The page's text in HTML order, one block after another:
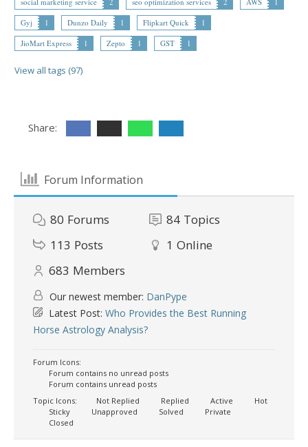
Gyj
1 Dunzo Daily 1 Flipkart Quick
1
JioMart Express
1 Zepto 1 GST 1
View all tags (97)
Share:
Forum Information
80 Forums 84 Topics
113 Posts 1 Online
683 Members
Our newest member: DanPype
Latest Post: Who Provides the Best Running
Horse Astrology Analysis?
Forum Icons:
Forum contains no unread posts
Forum contains unread posts
Topic Icons:
Not Replied Replied Active
Hot
Sticky
Unapproved Solved
Private
Closed